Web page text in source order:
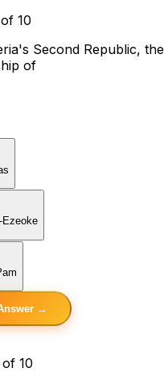
10
Second Republic,
of
Ezeoke
→
10